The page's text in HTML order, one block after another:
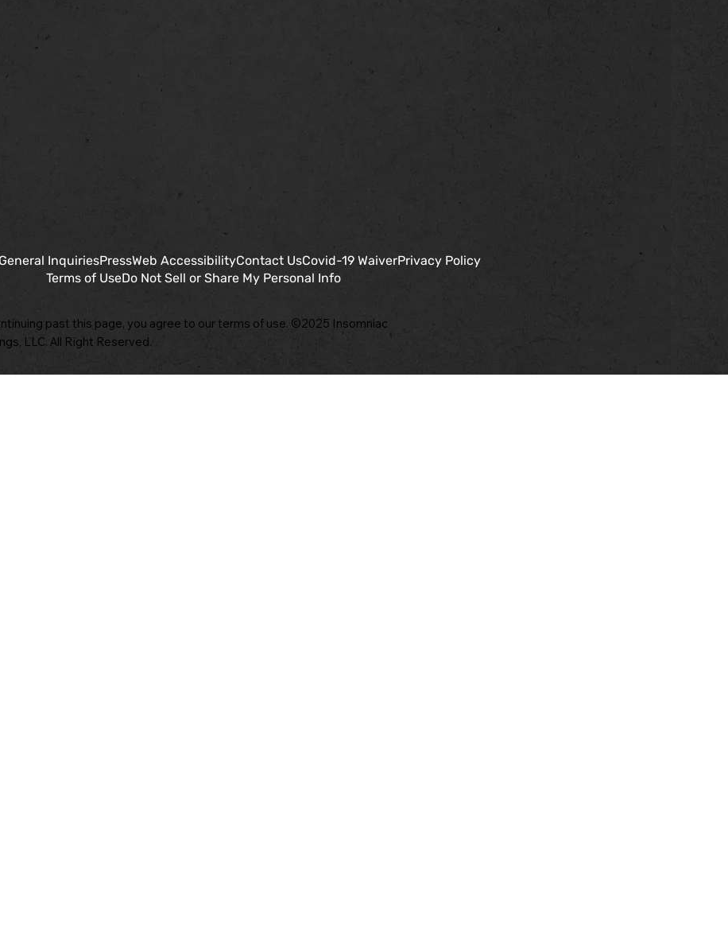
General InquiriesPressWeb AccessibilityContact UsCovid-19 WaiverPrivacy Policy
Terms of UseDo Not Sell or Share My Personal Info
past this page, you agree to our terms of use. ©2025 Insomniac
LLC. All Right Reserved.